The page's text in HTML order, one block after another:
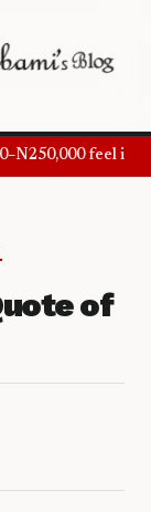
feel
of